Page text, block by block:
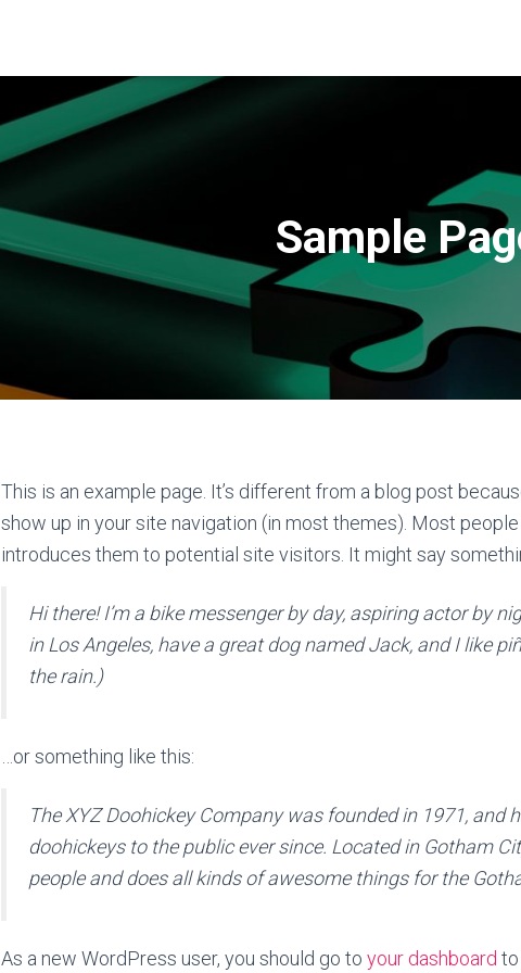
Sample
This is an example page. It’s different from a blog post
show up in your site navigation (in most themes). Most
introduces them to potential site visitors. It might say
Hi there! I’m a bike messenger by day, aspiring actor by
in Los Angeles, have a great dog named Jack, and I like
the rain.)
…or something like this:
The XYZ Doohickey Company was founded in 1971, and
doohickeys to the public ever since. Located in Gotham
people and does all kinds of awesome things for the
As a new WordPress user, you should go to your dashboard